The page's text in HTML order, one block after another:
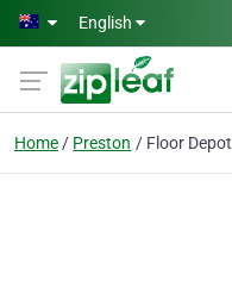
Skip to main content
English
Home Preston Floor Depot